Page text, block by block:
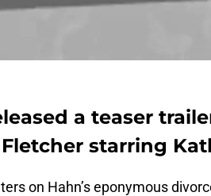
a teaser
Fletcher starring
on Hahn’s eponymous